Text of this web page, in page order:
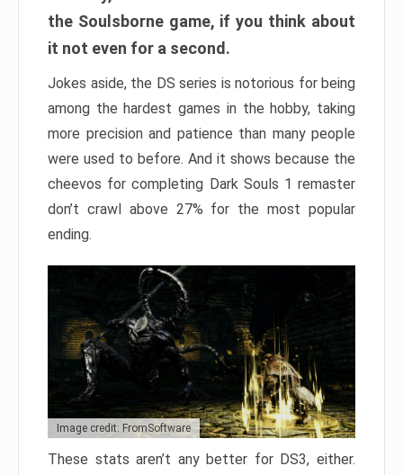
the Soulsborne game, if you think about
it not even for a second.
Jokes aside, the DS series is notorious for being
among the hardest games in the hobby, taking
more precision and patience than many people
were used to before. And it shows because the
cheevos for completing Dark Souls 1 remaster
don’t crawl above 27% for the most popular
ending.
Image credit: FromSoftware
These stats aren’t any better for DS3, either.